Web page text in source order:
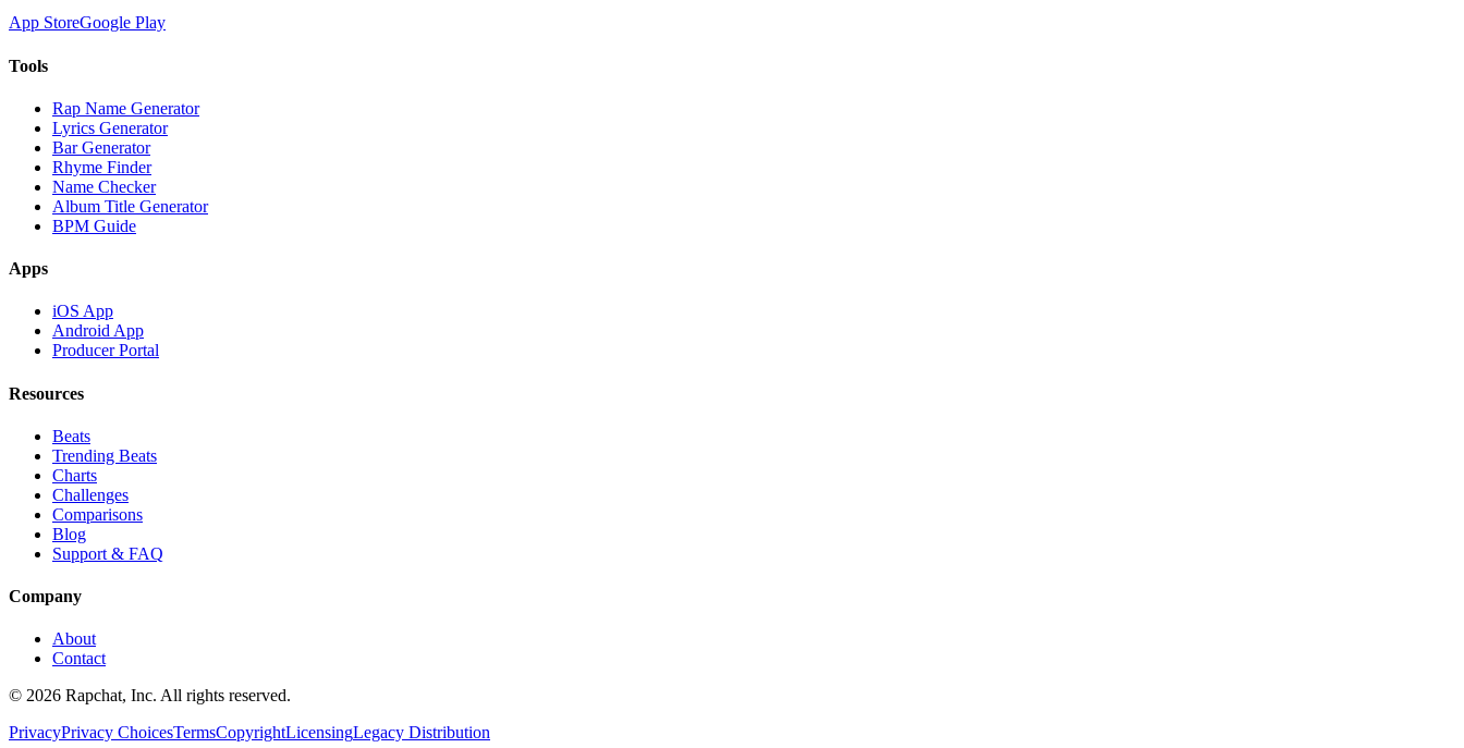
App StoreGoogle Play
Tools
Rap Name Generator
Lyrics Generator
Bar Generator
Rhyme Finder
Name Checker
Album Title Generator
BPM Guide
Apps
iOS App
Android App
Producer Portal
Resources
Beats
Trending Beats
Charts
Challenges
Comparisons
Blog
Support & FAQ
Company
About
Contact
© 2026 Rapchat, Inc. All rights reserved.
PrivacyPrivacy ChoicesTermsCopyrightLicensingLegacy Distribution